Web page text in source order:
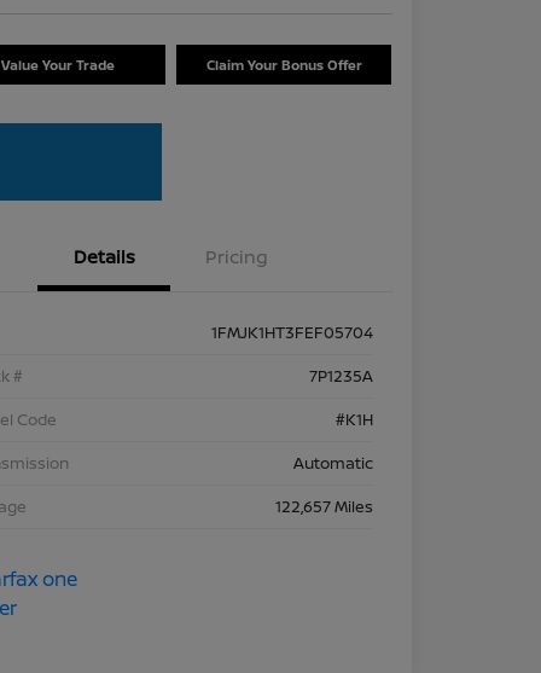
Value Your Trade Claim Your Bonus Offer
Details Pricing
1FMJK1HT3FEF05704
#
7P1235A
Code
#K1H
Automatic
122,657 Miles